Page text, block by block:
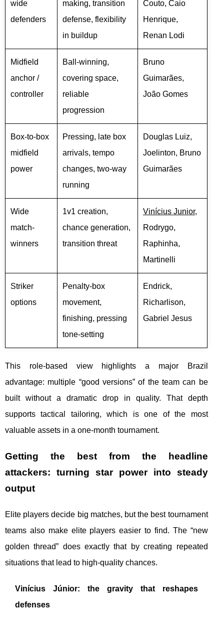
wide
defenders
making, transition
defense, flexibility
in buildup
Couto, Caio
Henrique,
Renan Lodi
Midfield
anchor /
controller
Ball-winning,
covering space,
reliable
progression
Bruno
Guimarães,
João Gomes
Box-to-box
midfield
power
Pressing, late box
arrivals, tempo
changes, two-way
running
Douglas Luiz,
Joelinton, Bruno
Guimarães
Wide
match-
winners
1v1 creation,
chance generation,
transition threat
Vinícius Junior,
Rodrygo,
Raphinha,
Martinelli
Striker
options
Penalty-box
movement,
finishing, pressing
tone-setting
Endrick,
Richarlison,
Gabriel Jesus
This role-based view highlights a major Brazil
advantage: multiple “good versions” of the team can be
built without a dramatic drop in quality. That depth
supports tactical tailoring, which is one of the most
valuable assets in a one-month tournament.
Getting the best from the headline
attackers: turning star power into steady
output
Elite players decide big matches, but the best tournament
teams also make elite players easier to find. The “new
golden thread” does exactly that by creating repeated
situations that lead to high-quality chances.
Vinícius Júnior: the gravity that reshapes
defenses